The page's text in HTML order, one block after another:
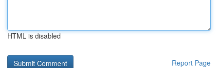
HTML is disabled
Report Page